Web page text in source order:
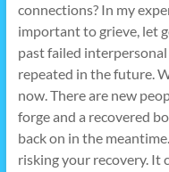
connections? In my
important to grieve, let
past failed
repeated in the future.
now. There are new
forge and a recovered
back on in the
risking your recovery. It